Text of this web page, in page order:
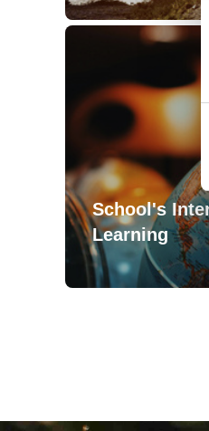
School's
Learning